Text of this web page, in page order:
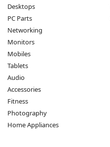
Desktops
PC Parts
Networking
Monitors
Mobiles
Tablets
Audio
Accessories
Fitness
Photography
Home Appliances